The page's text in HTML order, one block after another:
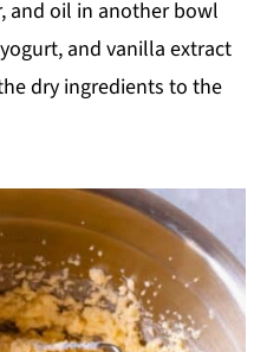
and oil in another bowl
and vanilla extract
dry ingredients to the